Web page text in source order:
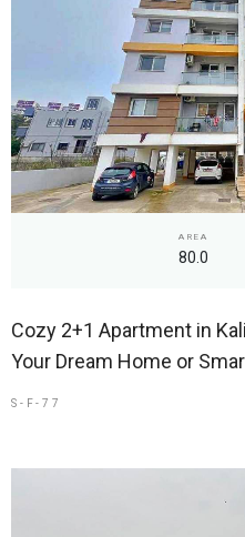
AREA
80.0
Cozy 2+1 Apartment in
Your Dream Home or
S-F-77